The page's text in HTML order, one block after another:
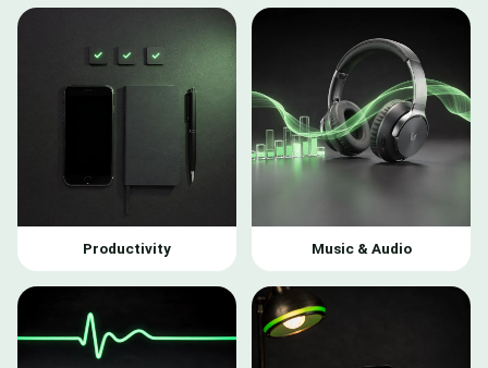
Productivity Music & Audio